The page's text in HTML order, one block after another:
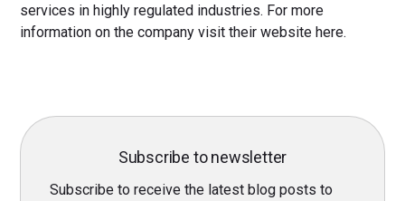
services in highly regulated industries. For more
information on the company visit their website here.
Subscribe to newsletter
Subscribe to receive the latest blog posts to